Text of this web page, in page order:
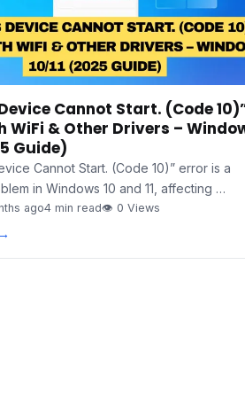
Cannot Start. (Code
WiFi & Other Drivers –
Guide)
Cannot Start. (Code 10)” error is a
in Windows 10 and 11, affecting …
ago4 min read👁 0 Views